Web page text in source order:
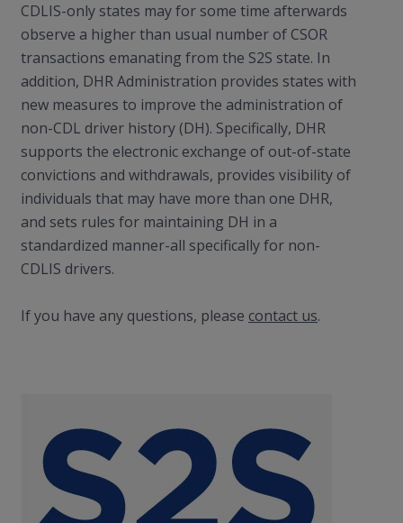
CDLIS-only states may for some time afterwards
observe a higher than usual number of CSOR
transactions emanating from the S2S state. In
addition, DHR Administration provides states with
new measures to improve the administration of
non-CDL driver history (DH). Specifically, DHR
supports the electronic exchange of out-of-state
convictions and withdrawals, provides visibility of
individuals that may have more than one DHR,
and sets rules for maintaining DH in a
standardized manner-all specifically for non-
CDLIS drivers.
If you have any questions, please contact us.